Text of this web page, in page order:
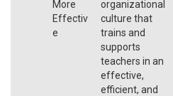
More
Effectiv
e
organizational
culture that
trains and
supports
teachers in an
effective,
efficient, and